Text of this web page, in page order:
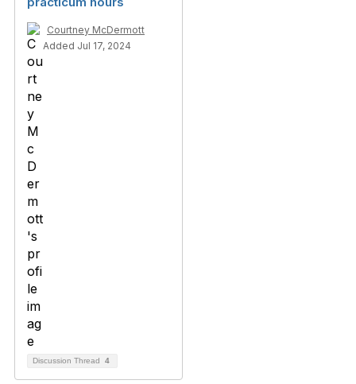
Courtney McDermott
Added Jul 17, 2024
Discussion Thread 4